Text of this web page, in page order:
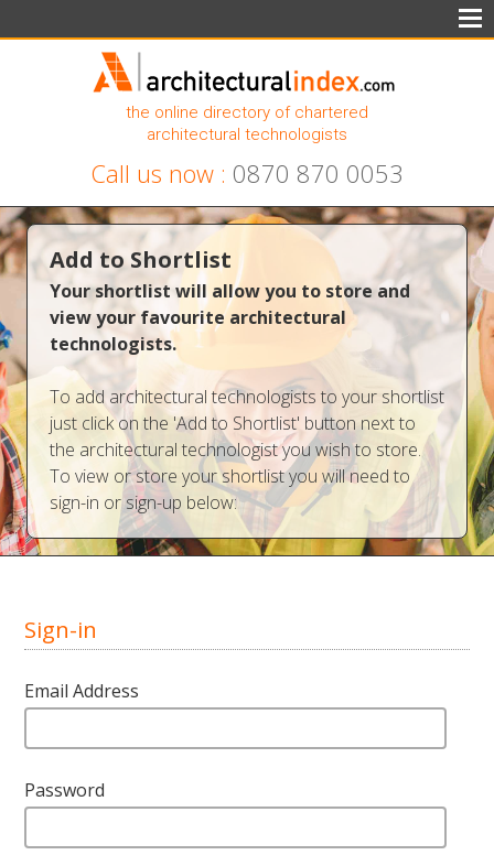
the online directory of chartered
architectural technologists
Call us now : 0870 870 0053
Add to Shortlist
Your shortlist will allow you to store and
view your favourite architectural
technologists.
To add architectural technologists to your shortlist
just click on the 'Add to Shortlist' button next to
the architectural technologist you wish to store.
To view or store your shortlist you will need to
sign-in or sign-up below:
Sign-in
Email Address
Password